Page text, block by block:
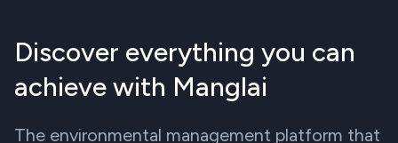
Discover everything you can
achieve with Manglai
The environmental management platform that